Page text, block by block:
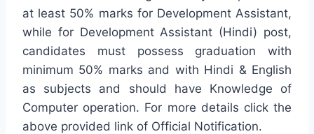
at least 50% marks for Development Assistant,
while for Development Assistant (Hindi) post,
candidates must possess graduation with
minimum 50% marks and with Hindi & English
as subjects and should have Knowledge of
Computer operation. For more details click the
above provided link of Official Notification.